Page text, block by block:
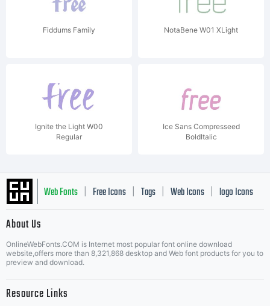
Fiddums Family NotaBene W01 XLight
Ignite the Light W00
Regular
Ice Sans Compresseed
BoldItalic
Web Fonts Free Icons Tags Web Icons logo Icons
Music Icons | Best Matching Fonts
About Us
OnlineWebFonts.COM is Internet most popular font online download
website,offers more than 8,321,868 desktop and Web font products for you to
preview and download.
Resource Links